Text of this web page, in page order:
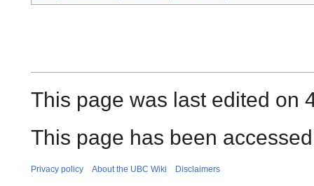
This page was last edited on
This page has been
Privacy policy About the UBC Wiki Disclaimers